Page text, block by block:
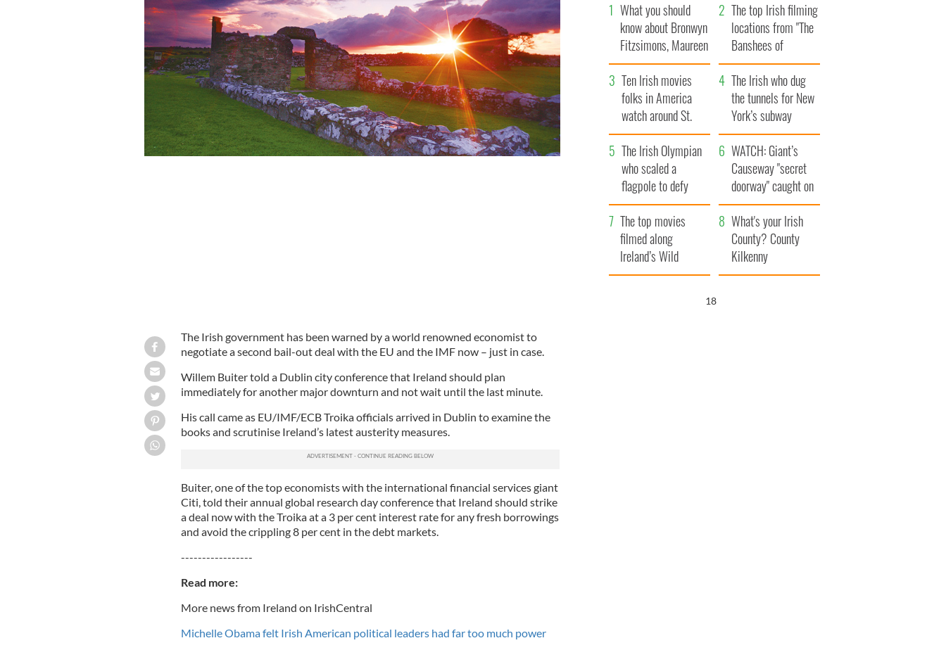
The Irish government has been warned by a world renowned economist to
negotiate a second bail-out deal with the EU and the IMF now – just in case.
Willem Buiter told a Dublin city conference that Ireland should plan
immediately for another major downturn and not wait until the last minute.
His call came as EU/IMF/ECB Troika officials arrived in Dublin to examine the
books and scrutinise Ireland’s latest austerity measures.
Buiter, one of the top economists with the international financial services giant
Citi, told their annual global research day conference that Ireland should strike
a deal now with the Troika at a 3 per cent interest rate for any fresh borrowings
and avoid the crippling 8 per cent in the debt markets.
-----------------
Read more:
More news from Ireland on IrishCentral
Michelle Obama felt Irish American political leaders had far too much power
What you should
know about Bronwyn
Fitzsimons, Maureen
O’Hara’s daughter
The top Irish filming
locations from "The
Banshees of
Inisherin"
Ten Irish movies
folks in America
watch around St.
Patrick’s Day
The Irish who dug
the tunnels for New
York’s subway
system
The Irish Olympian
who scaled a
flagpole to defy
Britain
WATCH: Giant’s
Causeway "secret
doorway" caught on
camera
The top movies
filmed along
Ireland’s Wild
Atlantic Way
What's your Irish
County? County
Kilkenny
17